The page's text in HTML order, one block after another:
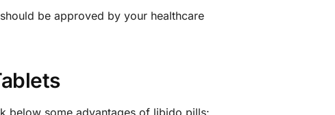
be approved by your healthcare
below some advantages of libido pills: